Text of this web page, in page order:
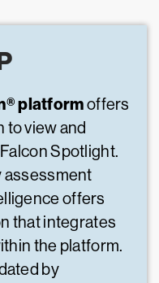
platformoffers
to view and
Spotlight.
assessment
offers
that integrates
the platform.
by